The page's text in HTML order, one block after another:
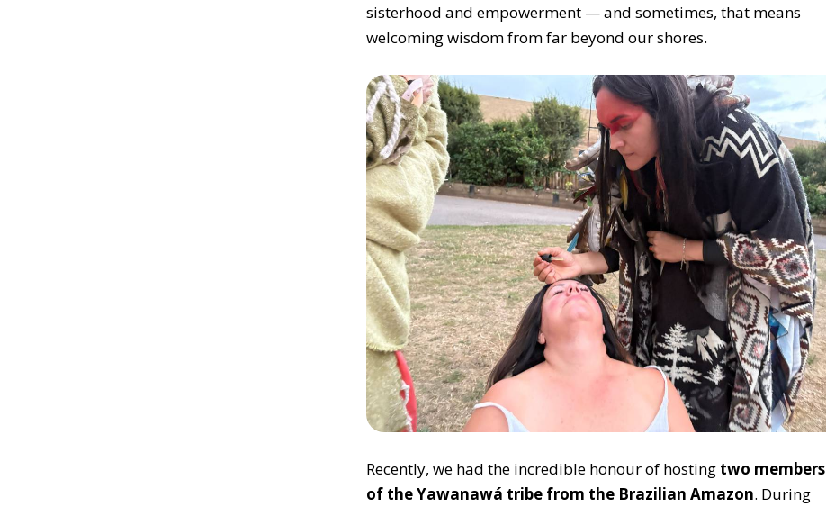
sisterhood and empowerment — and sometimes, that means
welcoming wisdom from far beyond our shores.
Recently, we had the incredible honour of hosting two members
of theYawanawá tribefrom the Brazilian Amazon. During